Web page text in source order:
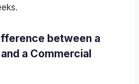
between a
a Commercial